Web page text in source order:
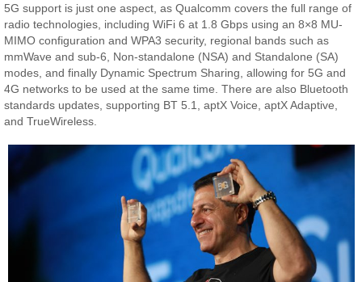
5G support is just one aspect, as Qualcomm covers the full range of
radio technologies, including WiFi 6 at 1.8 Gbps using an 8×8 MU-
MIMO configuration and WPA3 security, regional bands such as
mmWave and sub-6, Non-standalone (NSA) and Standalone (SA)
modes, and finally Dynamic Spectrum Sharing, allowing for 5G and
4G networks to be used at the same time. There are also Bluetooth
standards updates, supporting BT 5.1, aptX Voice, aptX Adaptive,
and TrueWireless.